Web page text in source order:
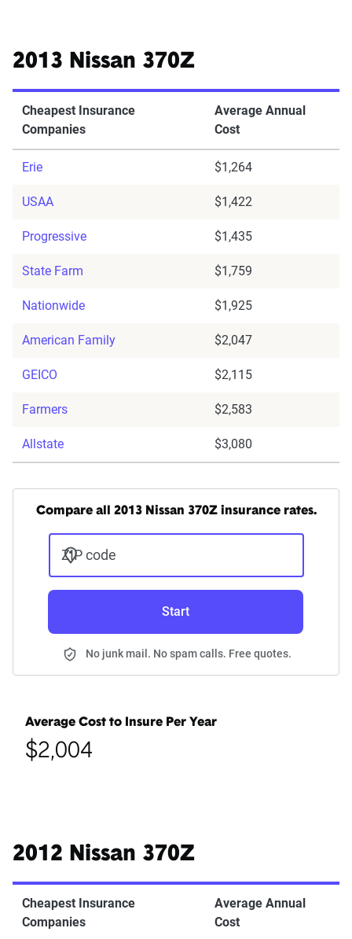
2013 Nissan 370Z
Cheapest Insurance
Companies
Average Annual
Cost
Erie $1,264
USAA $1,422
Progressive $1,435
State Farm $1,759
Nationwide $1,925
American Family $2,047
GEICO $2,115
Farmers $2,583
Allstate $3,080
Compare all 2013 Nissan 370Z insurance rates.
ZIP code
Start
No junk mail. No spam calls. Free quotes.
Average Cost to Insure Per Year
$2,004
2012 Nissan 370Z
Cheapest Insurance
Companies
Average Annual
Cost